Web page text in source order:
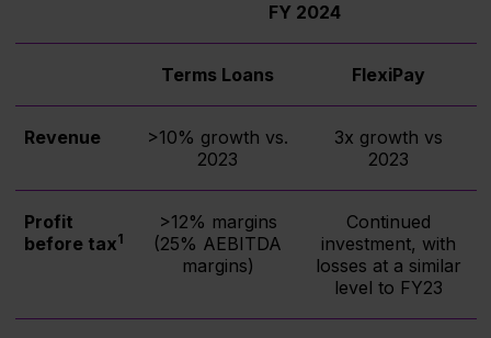
FY 2024
Terms Loans FlexiPay
Revenue
>10% growth vs.
2023
3x growth vs
2023
Profit
before tax1
>12% margins
(25% AEBITDA
margins)
Continued
investment, with
losses at a similar
level to FY23